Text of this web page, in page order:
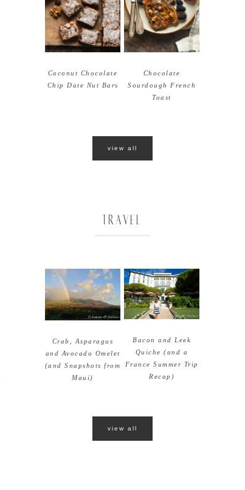
Coconut Chocolate
Chip Date Nut Bars
Chocolate
Sourdough French
Toast
view all
TRAVEL
Crab, Asparagus
and Avocado Omelet
(and Snapshots from
Maui)
Bacon and Leek
Quiche (and a
France Summer Trip
Recap)
view all